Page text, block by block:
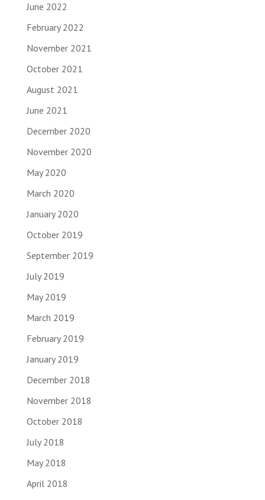
June 2022
February 2022
November 2021
October 2021
August 2021
June 2021
December 2020
November 2020
May 2020
March 2020
January 2020
October 2019
September 2019
July 2019
May 2019
March 2019
February 2019
January 2019
December 2018
November 2018
October 2018
July 2018
May 2018
April 2018